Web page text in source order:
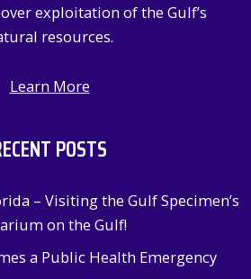
exploitation of the Gulf’s
resources.
Learn More
POSTS
– Visiting the Gulf Specimen’s
on the Gulf!
a Public Health Emergency